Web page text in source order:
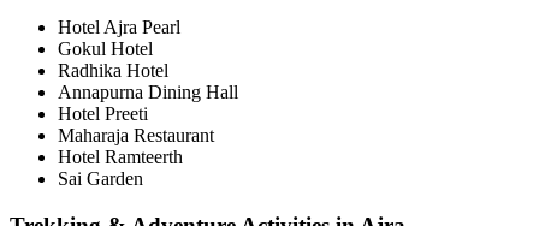
Hotel Ajra Pearl
Gokul Hotel
Radhika Hotel
Annapurna Dining Hall
Hotel Preeti
Maharaja Restaurant
Hotel Ramteerth
Sai Garden